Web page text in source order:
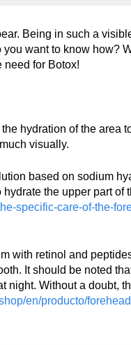
Being in such a
want to know how?
need for Botox!
hydration of the area
visually.
based on sodium
the upper part of
specific-care-of-the-
with retinol and
It should be noted
night. Without a doubt,
en/producto/